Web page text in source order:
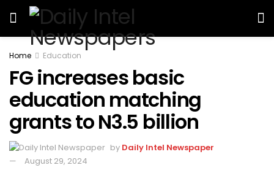
Home Education
FG increases basic
education matching
grants to N3.5 billion
by Daily Intel Newspaper
August 29, 2024